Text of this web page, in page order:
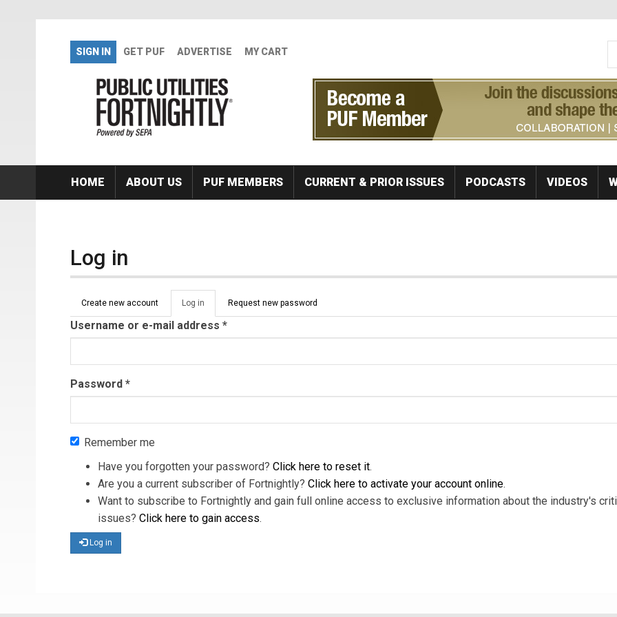
SIGN IN GET PUF ADVERTISE MY CART
HOME ABOUT US PUF MEMBERS CURRENT & PRIOR ISSUES PODCASTS VIDEOS
Log in
Primary tabs
Create new account Log in (active
tab)
Request new password
Username or e-mail address *
Password *
Remember me
Have you forgotten your password? Click here to reset it.
Are you a current subscriber of Fortnightly? Click here to activate your account online.
Want to subscribe to Fortnightly and gain full online access to exclusive information about the industry's
issues? Click here to gain access.
Log in